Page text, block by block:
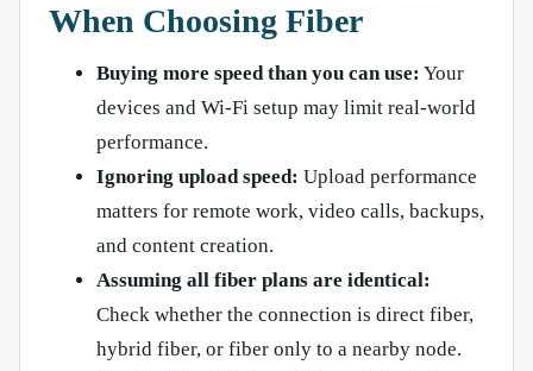
When Choosing Fiber
Buying more speed than you can use: Your
devices and Wi-Fi setup may limit real-world
performance.
Ignoring upload speed: Upload performance
matters for remote work, video calls, backups,
and content creation.
Assuming all fiber plans are identical:
Check whether the connection is direct fiber,
hybrid fiber, or fiber only to a nearby node.